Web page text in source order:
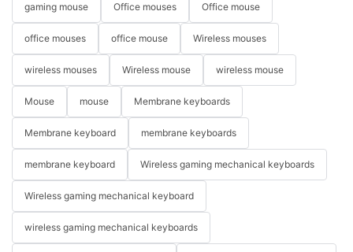
gaming mouse Office mouses Office mouse
office mouses office mouse Wireless mouses
wireless mouses Wireless mouse wireless mouse
Mouse mouse Membrane keyboards
Membrane keyboard membrane keyboards
membrane keyboard Wireless gaming mechanical keyboards
Wireless gaming mechanical keyboard
wireless gaming mechanical keyboards